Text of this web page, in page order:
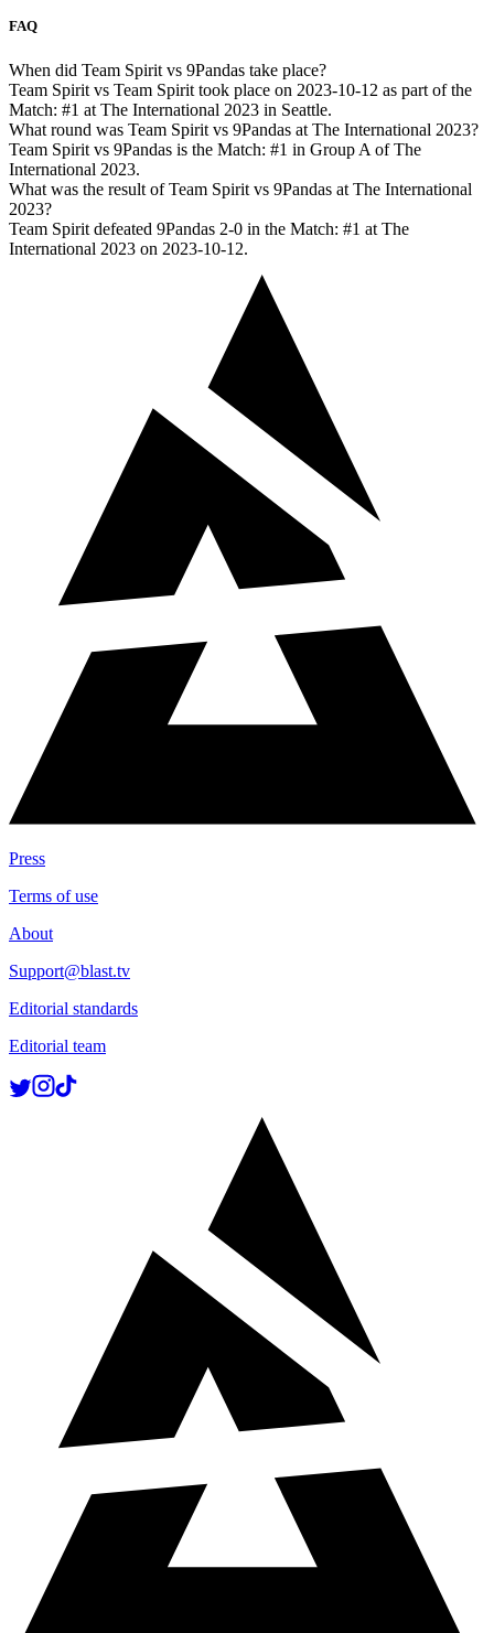
FAQ
When did Team Spirit vs 9Pandas take place?
Team Spirit vs Team Spirit took place on 2023-10-12 as part of the
Match: #1 at The International 2023 in Seattle.
What round was Team Spirit vs 9Pandas at The International 2023?
Team Spirit vs 9Pandas is the Match: #1 in Group A of The
International 2023.
What was the result of Team Spirit vs 9Pandas at The International
2023?
Team Spirit defeated 9Pandas 2-0 in the Match: #1 at The
International 2023 on 2023-10-12.
Press
Terms of use
About
Support@blast.tv
Editorial standards
Editorial team